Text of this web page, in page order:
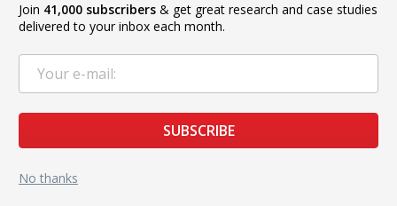
Credit: fanucamerica.com
Join 41,000 subscribers & get great research and case studies
delivered to your inbox each month.
SUBSCRIBE
No thanks